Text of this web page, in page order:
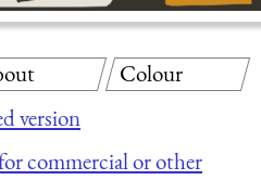
version
commercial or other
Colour